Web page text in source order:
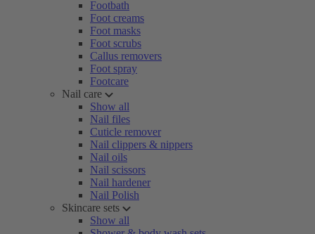
Footbath
Foot creams
Foot masks
Foot scrubs
Callus removers
Foot spray
Footcare
Nail care
Show all
Nail files
Cuticle remover
Nail clippers & nippers
Nail oils
Nail scissors
Nail hardener
Nail Polish
Skincare sets
Show all